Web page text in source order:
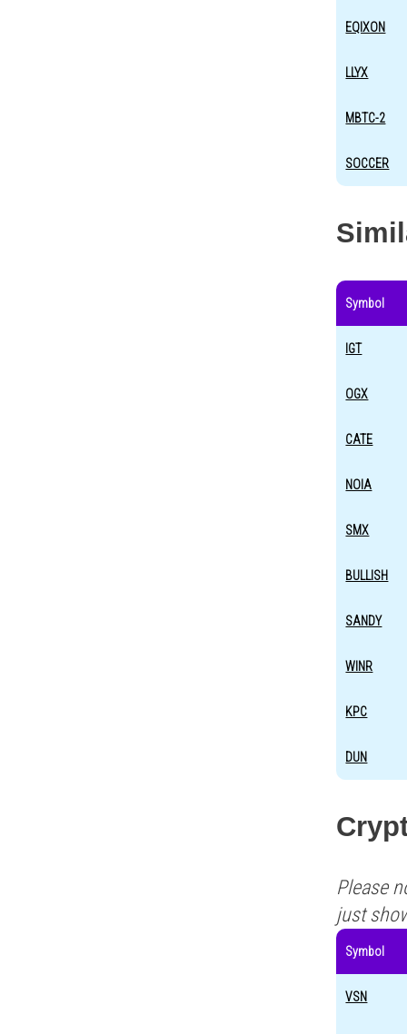
EQIXON
LLYX
MBTC-2
SOCCER
Symbol
IGT
OGX
CATE
NOIA
SMX
BULLISH
SANDY
WINR
KPC
DUN
Please
just
Symbol
VSN